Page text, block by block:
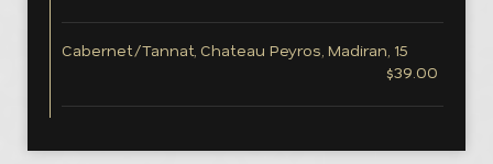
Cabernet/Tannat, Chateau Peyros, Madiran, 15
$39.00